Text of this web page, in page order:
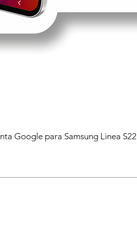
Google para Samsung Linea S22